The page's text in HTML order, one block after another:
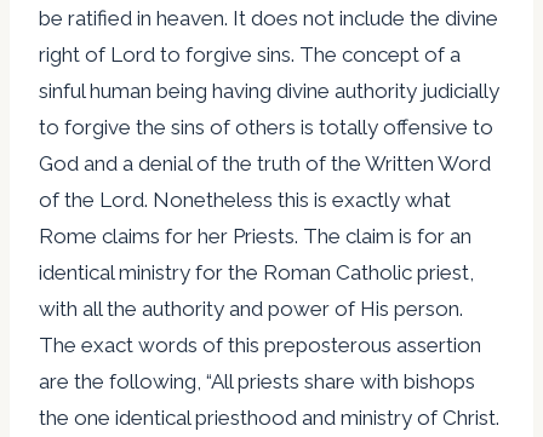
be ratified in heaven. It does not include the divine
right of Lord to forgive sins. The concept of a
sinful human being having divine authority judicially
to forgive the sins of others is totally offensive to
God and a denial of the truth of the Written Word
of the Lord. Nonetheless this is exactly what
Rome claims for her Priests. The claim is for an
identical ministry for the Roman Catholic priest,
with all the authority and power of His person.
The exact words of this preposterous assertion
are the following, “All priests share with bishops
the one identical priesthood and ministry of Christ.